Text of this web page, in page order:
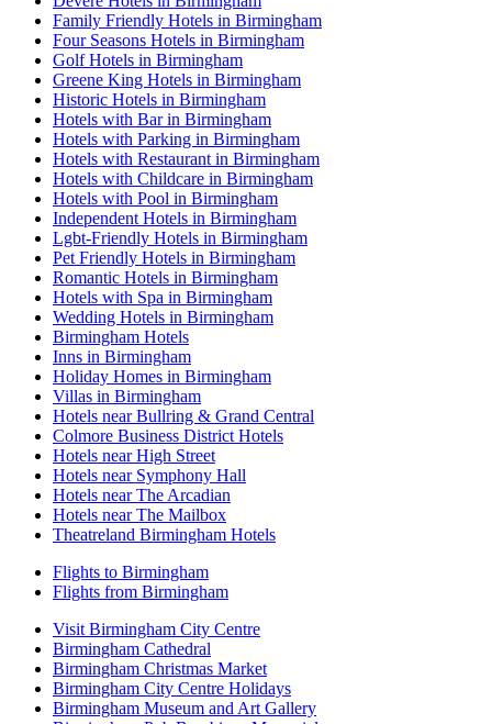
Family Friendly Hotels in Birmingham
Four Seasons Hotels in Birmingham
Golf Hotels in Birmingham
Greene King Hotels in Birmingham
Historic Hotels in Birmingham
Hotels with Bar in Birmingham
Hotels with Parking in Birmingham
Hotels with Restaurant in Birmingham
Hotels with Childcare in Birmingham
Hotels with Pool in Birmingham
Independent Hotels in Birmingham
Lgbt-Friendly Hotels in Birmingham
Pet Friendly Hotels in Birmingham
Romantic Hotels in Birmingham
Hotels with Spa in Birmingham
Wedding Hotels in Birmingham
Birmingham Hotels
Inns in Birmingham
Holiday Homes in Birmingham
Villas in Birmingham
Hotels near Bullring & Grand Central
Colmore Business District Hotels
Hotels near High Street
Hotels near Symphony Hall
Hotels near The Arcadian
Hotels near The Mailbox
Theatreland Birmingham Hotels
Flights to Birmingham
Flights from Birmingham
Visit Birmingham City Centre
Birmingham Cathedral
Birmingham Christmas Market
Birmingham City Centre Holidays
Birmingham Museum and Art Gallery